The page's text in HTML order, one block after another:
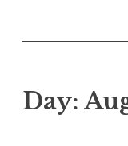
Day: